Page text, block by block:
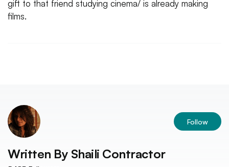
gift to that friend studying cinema/ is already making
films.
Follow
Written By Shaili Contractor